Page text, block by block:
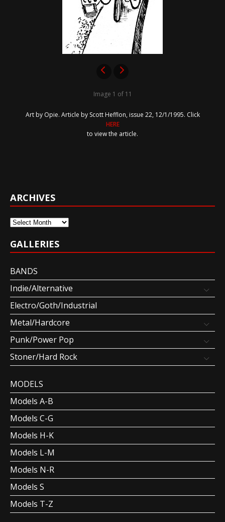
Image 1 of 11
Art by Opie. Article by Scott Hefflon, issue 22, 12/1/1995. Click
HERE
to view the article.
ARCHIVES
Archives
GALLERIES
BANDS
Indie/Alternative
Electro/Goth/Industrial
Metal/Hardcore
Punk/Power Pop
Stoner/Hard Rock
MODELS
Models A-B
Models C-G
Models H-K
Models L-M
Models N-R
Models S
Models T-Z